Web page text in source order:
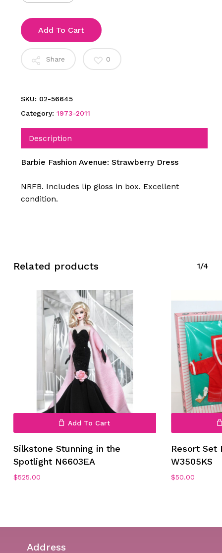
No products in the cart.
Go To Shop
Add To Cart
Share 0
SKU: 02-56645
Category: 1973-2011
Description
Barbie Fashion Avenue: Strawberry Dress
NRFB. Includes lip gloss in box. Excellent
condition.
Related products 1/4
Add To Cart
Silkstone Stunning in the
Spotlight N6603EA
$525.00
Resort Set
W3505KS
$50.00
Address